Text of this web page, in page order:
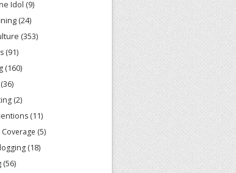
Idol (9)
(24)
(353)
(91)
(160)
(36)
(2)
(11)
(5)
(18)
(56)